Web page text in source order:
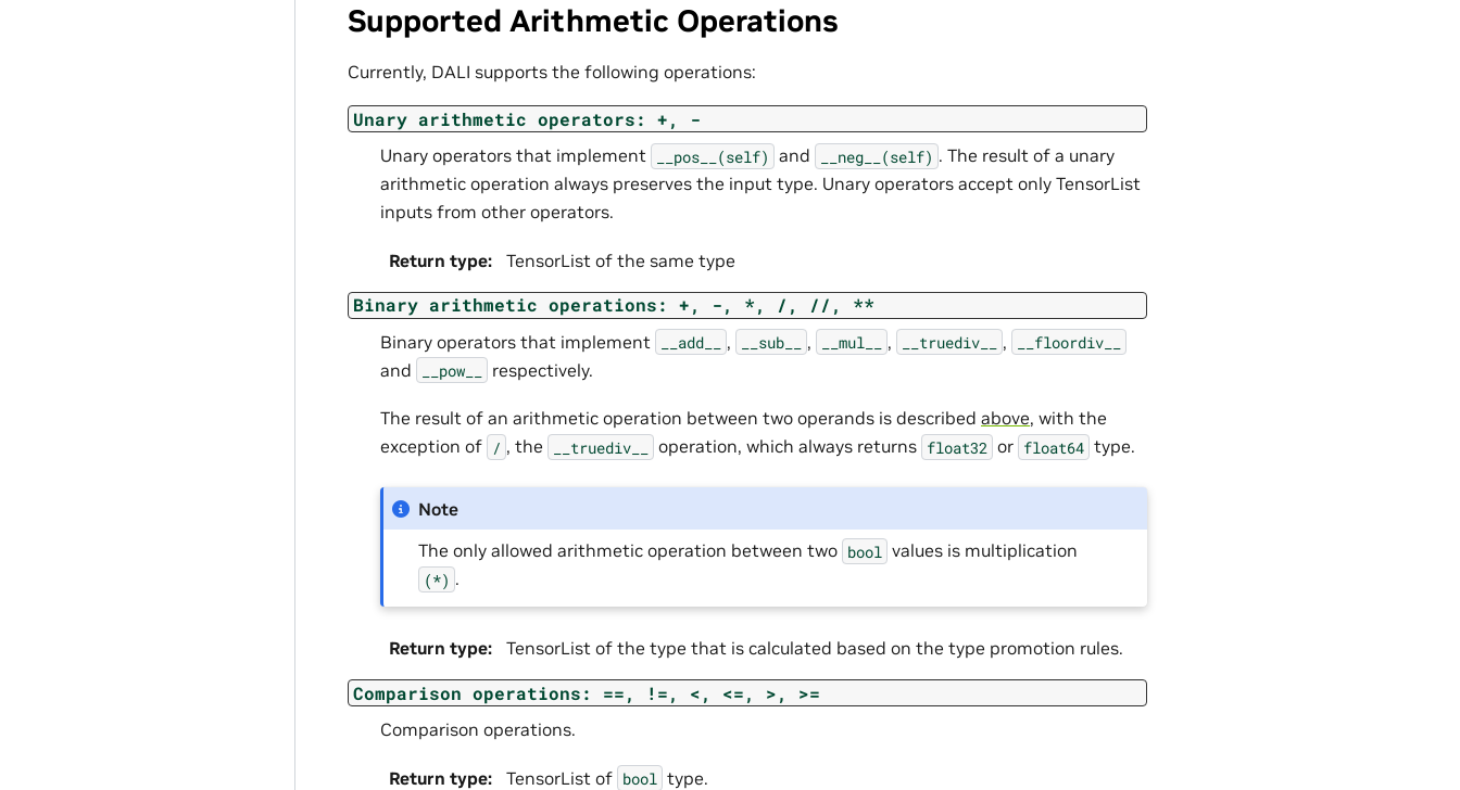
Supported Arithmetic Operations
Currently, DALI supports the following operations:
Unary arithmetic operators: +, -
Unary operators that implement __pos__(self) and __neg__(self) . The result of a unary
arithmetic operation always preserves the input type. Unary operators accept only TensorList
inputs from other operators.
Return type: TensorList of the same type
Binary arithmetic operations: +, -, *, /, //, **
Binary operators that implement __add__ , __sub__ , __mul__ , __truediv__ , __floordiv__
and __pow__ respectively.
The result of an arithmetic operation between two operands is described above, with the
exception of / , the __truediv__ operation, which always returns float32 or float64 type.
Note
The only allowed arithmetic operation between two bool values is multiplication
(*) .
Return type: TensorList of the type that is calculated based on the type promotion rules.
Comparison operations: ==, !=, <, <=, >, >=
Comparison operations.
Return type: TensorList of bool type.